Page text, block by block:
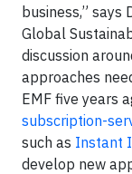
business,” says
Global
discussion
approaches
EMF five years
subscription-
such as Instant
develop new